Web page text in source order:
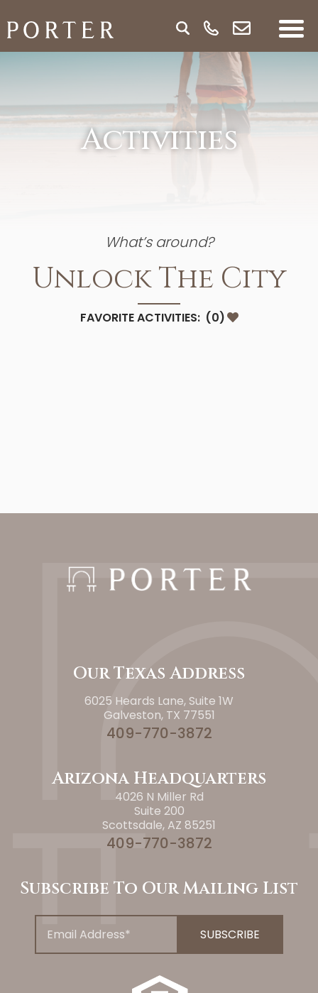
Activities
What’s around?
Unlock The City
FAVORITE ACTIVITIES: (0)
Our Texas Address
6025 Heards Lane, Suite 1W
Galveston, TX 77551
409-770-3872
Arizona Headquarters
4026 N Miller Rd
Suite 200
Scottsdale, AZ 85251
409-770-3872
Subscribe To Our Mailing List